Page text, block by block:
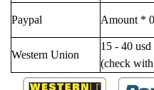
Paypal Amount *
Western Union
15 - 40 usd
(check